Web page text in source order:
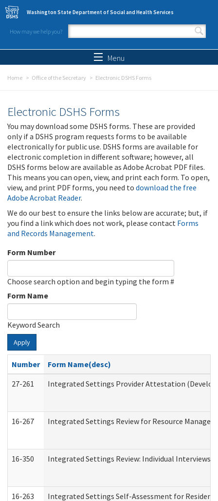
Skip to main content
Washington State Department of Social and Health Services
How may we help you?
Search form
Menu
Home Office of the Secretary Electronic DSHS Forms
Electronic DSHS Forms
You may download some DSHS forms. These are provided
only if a DSHS program requests forms to be available
electronically for public use. DSHS forms are available for
electronic completion in different software; however, all
DSHS forms below are available as Adobe Acrobat PDF files.
This means you can open, view, and print each form. To open,
view, and print PDF forms, you need to download the free
Adobe Acrobat Reader.
We do our best to ensure the links below are accurate; but, if
you find a link which does not work, please contact Forms
and Records Management.
Form Number
Choose search option and begin typing the form #
Form Name
Keyword Search
Apply
Number
Form Name(desc)
27-261
Integrated Settings Provider Attestation
16-267 Integrated Settings Review for Resource
16-350 Integrated Settings Review: Individual
16-263 Integrated Settings Self-Assessment for